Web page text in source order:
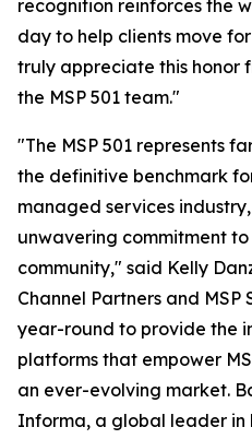
recognition reinforces the
day to help clients move
truly appreciate this honor
the MSP 501 team."
"The MSP 501 represents
the definitive benchmark
managed services
unwavering commitment
community," said Kelly
Channel Partners and MSP
year-round to provide the
platforms that empower
an ever-evolving market.
Informa, a global leader in